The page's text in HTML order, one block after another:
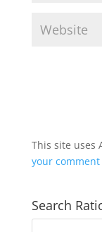
This site uses
your
Search